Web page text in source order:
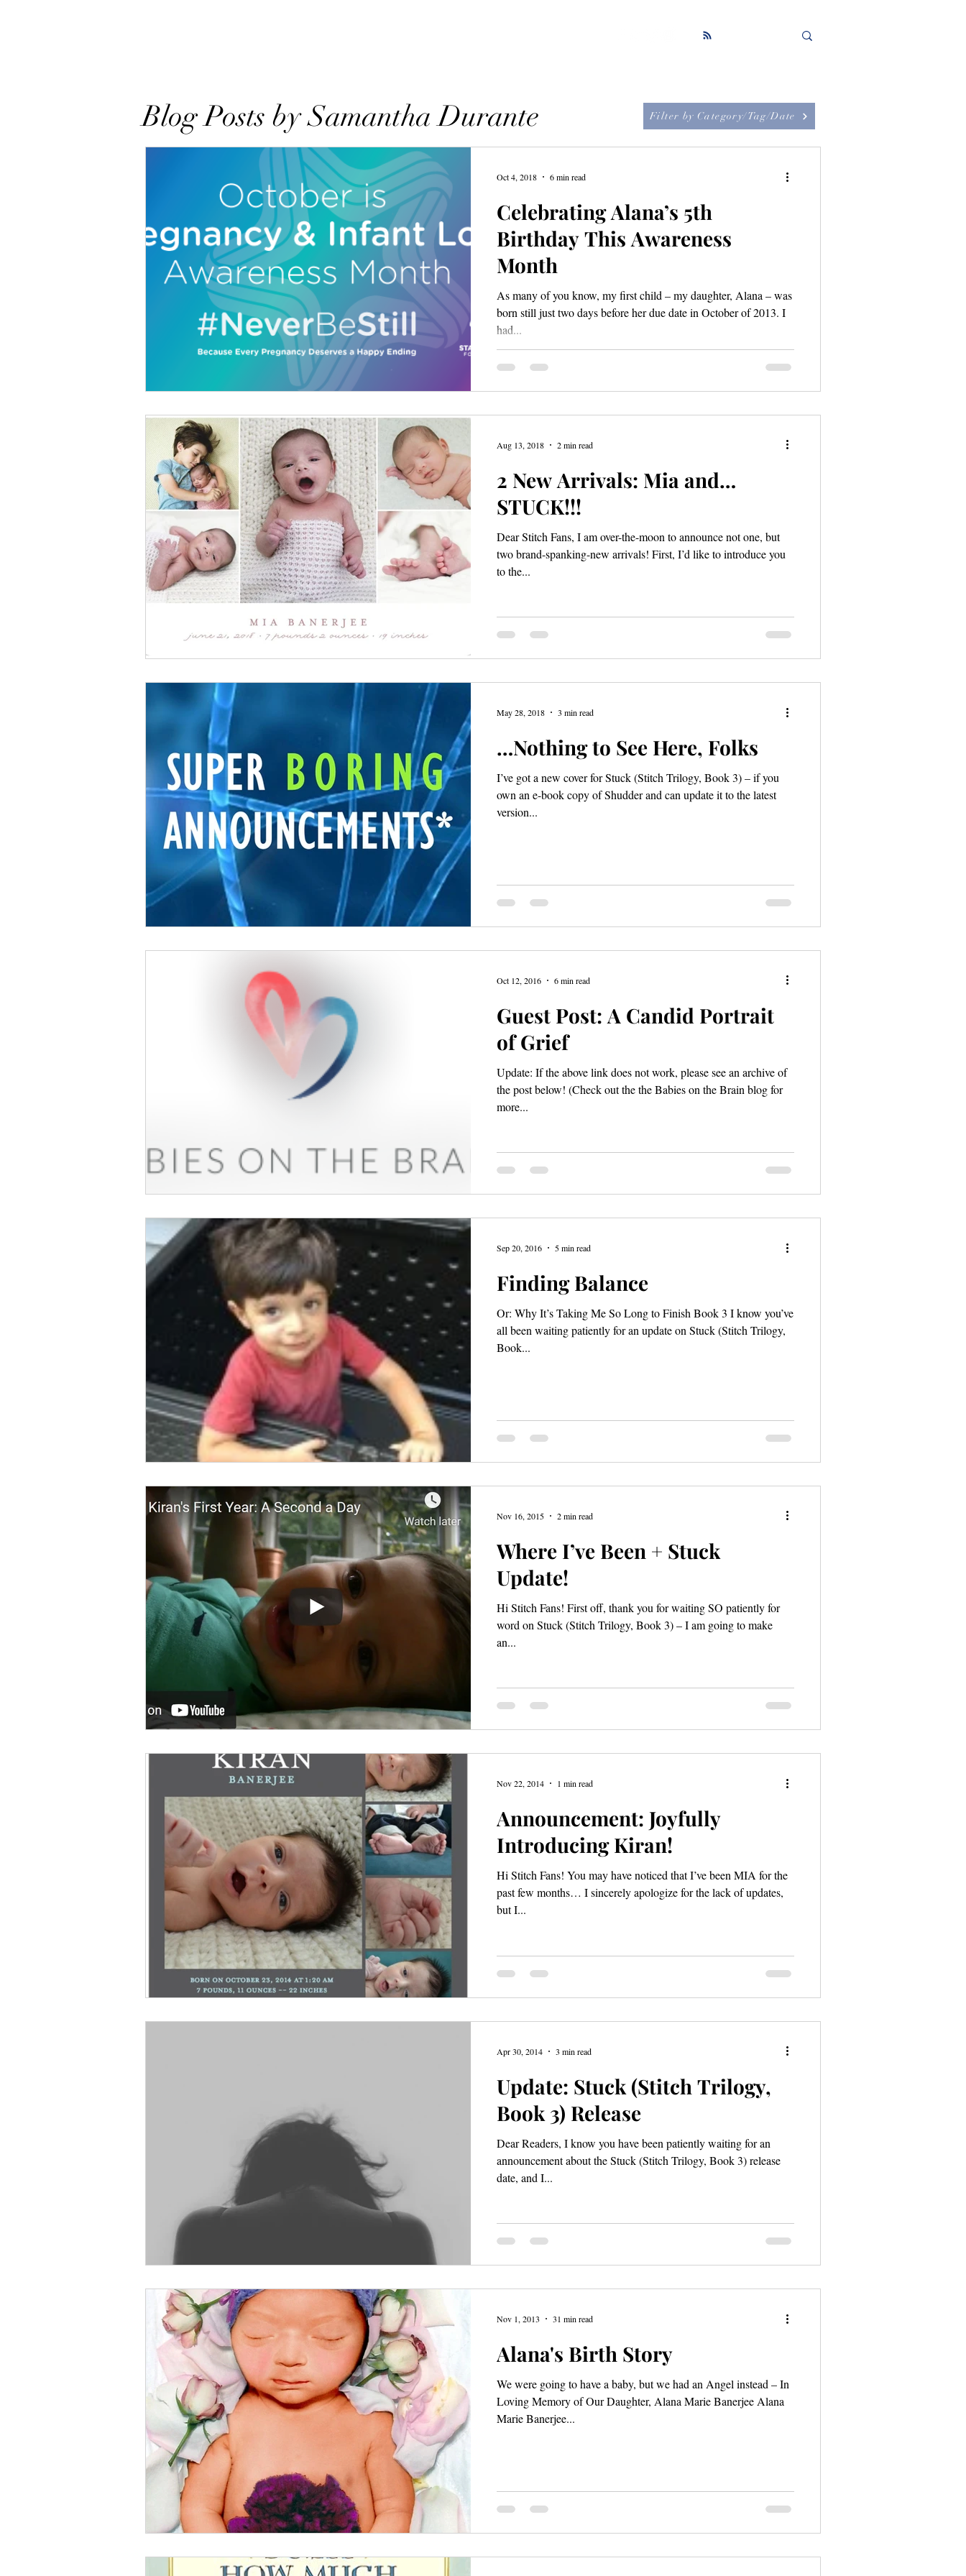
Celebrating Alana’s 5th
Birthday This Awareness
Month
As many of you know, my first child – my daughter, Alana – was
born still just two days before her due date in October of 2013. I
had...
Oct 4, 2018 6 min read
2 New Arrivals: Mia and…
STUCK!!!
Dear Stitch Fans, I am over-the-moon to announce not one, but
two brand-spanking-new arrivals! First, I’d like to introduce you
to the...
Aug 13, 2018 2 min read
…Nothing to See Here, Folks
I’ve got a new cover for Stuck (Stitch Trilogy, Book 3) – if you
own an e-book copy of Shudder and can update it to the latest
version...
May 28, 2018 3 min read
Guest Post: A Candid Portrait
of Grief
Update: If the above link does not work, please see an archive of
the post below! (Check out the the Babies on the Brain blog for
more...
Oct 12, 2016 6 min read
Finding Balance
Or: Why It’s Taking Me So Long to Finish Book 3 I know you’ve
all been waiting patiently for an update on Stuck (Stitch Trilogy,
Book...
Sep 20, 2016 5 min read
Where I’ve Been + Stuck
Update!
Hi Stitch Fans! First off, thank you for waiting SO patiently for
word on Stuck (Stitch Trilogy, Book 3) – I am going to make
an...
Nov 16, 2015 2 min read
Announcement: Joyfully
Introducing Kiran!
Hi Stitch Fans! You may have noticed that I’ve been MIA for the
past few months… I sincerely apologize for the lack of updates,
but I...
Nov 22, 2014 1 min read
Update: Stuck (Stitch Trilogy,
Book 3) Release
Dear Readers, I know you have been patiently waiting for an
announcement about the Stuck (Stitch Trilogy, Book 3) release
date, and I...
Apr 30, 2014 3 min read
Alana's Birth Story
We were going to have a baby, but we had an Angel instead – In
Loving Memory of Our Daughter, Alana Marie Banerjee Alana
Marie Banerjee...
Nov 1, 2013 31 min read
Blog Posts by Samantha Durante Filter by Category/Tag/Date